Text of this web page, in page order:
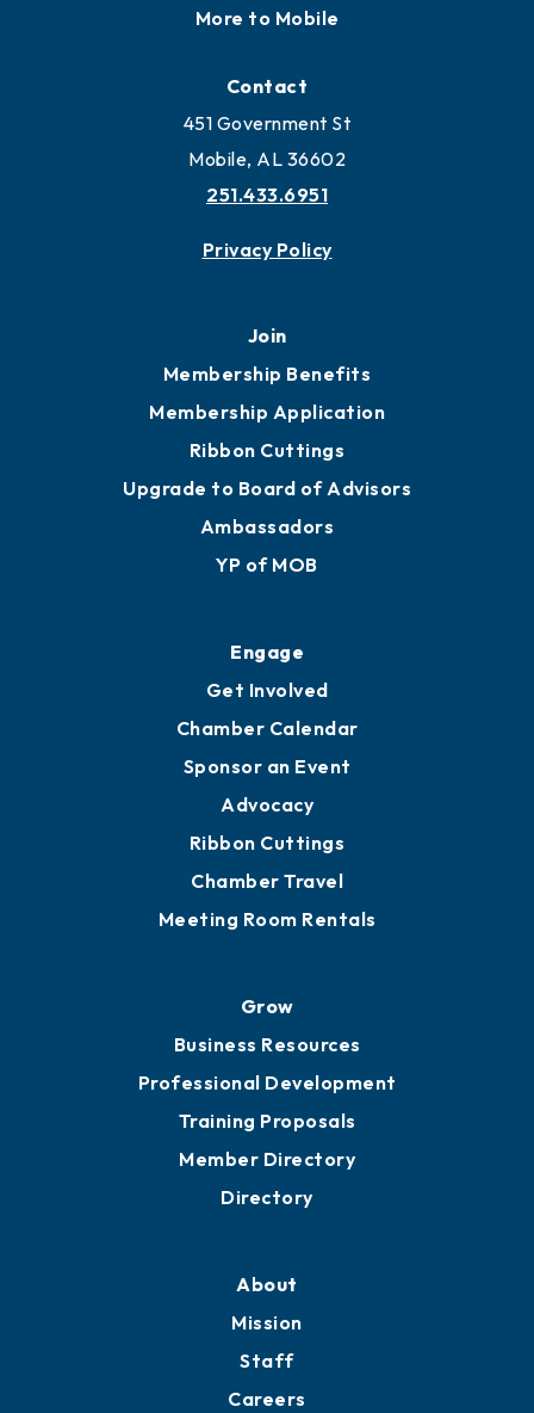
More to Mobile
Contact
451 Government St
Mobile, AL 36602
251.433.6951
Privacy Policy
Join
Membership Benefits
Membership Application
Ribbon Cuttings
Upgrade to Board of Advisors
Ambassadors
YP of MOB
Engage
Get Involved
Chamber Calendar
Sponsor an Event
Advocacy
Ribbon Cuttings
Chamber Travel
Meeting Room Rentals
Grow
Business Resources
Professional Development
Training Proposals
Member Directory
Directory
About
Mission
Staff
Careers